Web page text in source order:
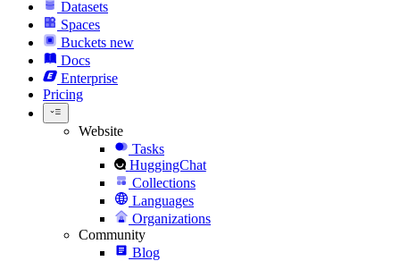
Datasets
Spaces
Buckets new
Docs
Enterprise
Pricing
Website
Tasks
HuggingChat
Collections
Languages
Organizations
Community
Blog